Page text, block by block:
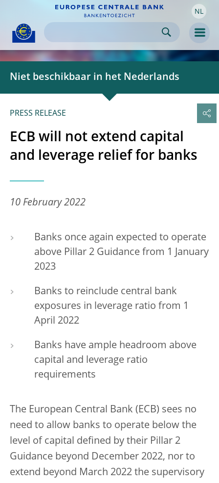
Skip to
content NL
Niet beschikbaar in het Nederlands
PRESS RELEASE
ECB will not extend capital
and leverage relief for banks
10 February 2022
Banks once again expected to operate
above Pillar 2 Guidance from 1 January
2023
Banks to reinclude central bank
exposures in leverage ratio from 1
April 2022
Banks have ample headroom above
capital and leverage ratio
requirements
The European Central Bank (ECB) sees no
need to allow banks to operate below the
level of capital defined by their Pillar 2
Guidance beyond December 2022, nor to
extend beyond March 2022 the supervisory